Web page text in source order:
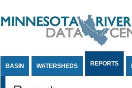
BASIN WATERSHEDS REPORTS